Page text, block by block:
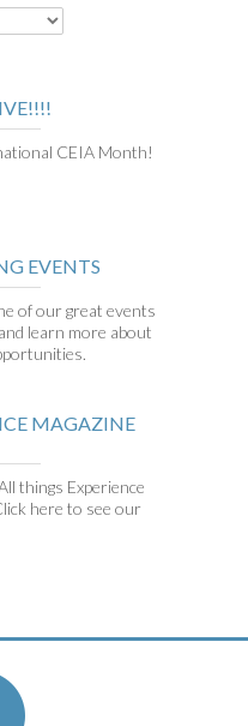
CEIA Month!
EVENTS
of our great events
learn more about
MAGAZINE
things Experience
here to see our